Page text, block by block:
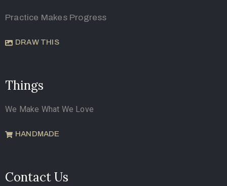
Practice Makes Progress
DRAW THIS
Things
We Make What We Love
HANDMADE
Contact Us